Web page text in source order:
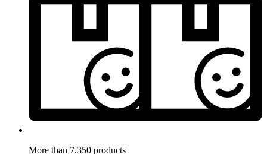
More than 7.350 products